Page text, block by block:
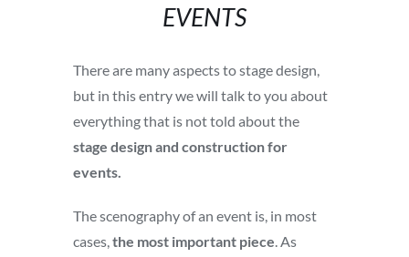
EVENTS
There are many aspects to stage design,
but in this entry we will talk to you about
everything that is not told about the
stage design and construction for
events.
The scenography of an event is, in most
cases,the most important piece. As